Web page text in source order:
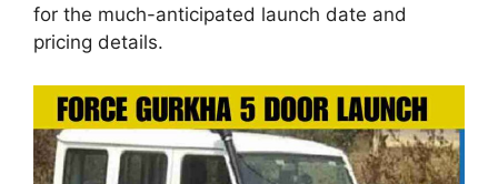
for the much-anticipated launch date and
pricing details.